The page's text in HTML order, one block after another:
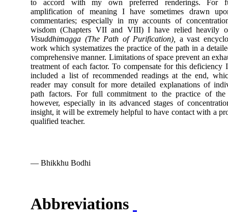
to accord with my own preferred renderings. For
amplification of meaning I have sometimes drawn
commentaries; especially in my accounts of
wisdom (Chapters VII and VIII) I have relied heavily
Visuddhimagga (The Path of Purification),
a vast
work which systematizes the practice of the path in a
comprehensive manner. Limitations of space prevent an
treatment of each factor. To compensate for this deficiency
included a list of recommended readings at the end,
reader may consult for more detailed explanations of
path factors. For full commitment to the practice of the
however, especially in its advanced stages of
insight, it will be extremely helpful to have contact with a
qualified teacher.
— Bhikkhu Bodhi
Abbreviations